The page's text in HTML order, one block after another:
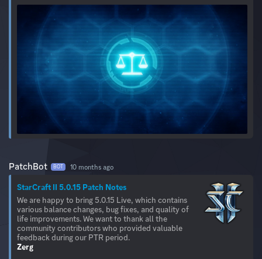
PatchBot BOT 10 months ago
StarCraft II 5.0.15 Patch Notes
We are happy to bring 5.0.15 Live, which contains
various balance changes, bug fixes, and quality of
life improvements. We want to thank all the
community contributors who provided valuable
Zerg